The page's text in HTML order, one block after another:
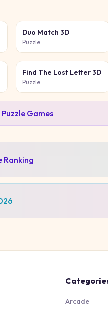
Duo Match 3D
Puzzle
Find The Lost Letter 3D
Puzzle
PuzzleGames
Ranking
Arcade